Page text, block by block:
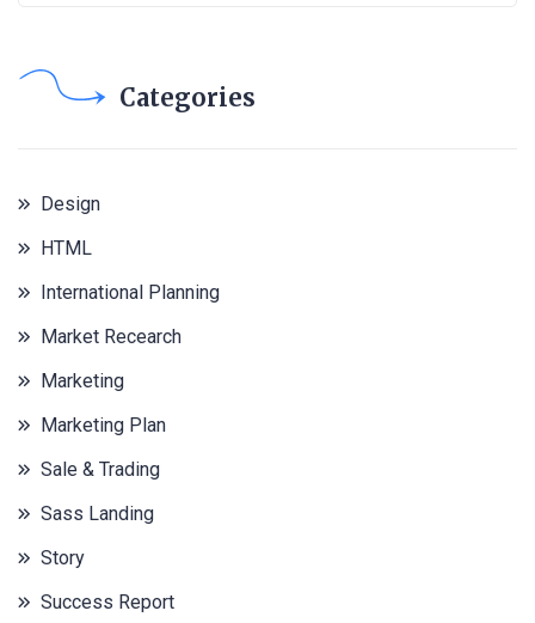
Categories
Design
HTML
International Planning
Market Recearch
Marketing
Marketing Plan
Sale & Trading
Sass Landing
Story
Success Report